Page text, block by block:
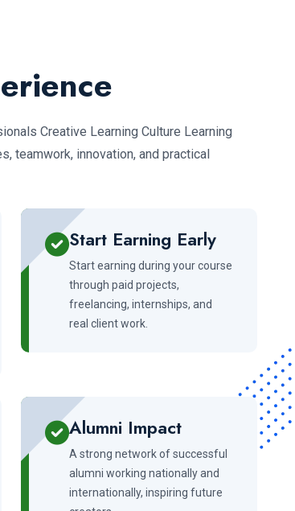
Creative Learning Culture Learning
teamwork, innovation, and practical
Start Earning Early
Start earning during your course
through paid projects,
freelancing, internships, and
real client work.
Alumni Impact
A strong network of successful
alumni working nationally and
internationally, inspiring future